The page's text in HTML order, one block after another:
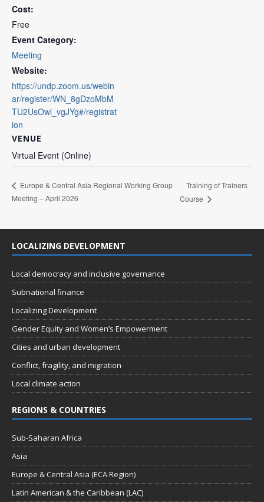
Cost:
Free
Event Category:
Meeting
Website:
https://undp.zoom.us/webin
ar/register/WN_8gDzoMbM
TU2UsOwl_vgJYg#/registrat
ion
VENUE
Virtual Event (Online)
Europe & Central Asia Regional Working Group
Meeting – April 2026
Training of Trainers
Course
LOCALIZING DEVELOPMENT
Local democracy and inclusive governance
Subnational finance
Localizing Development
Gender Equity and Women’s Empowerment
Cities and urban development
Conflict, fragility, and migration
Local climate action
REGIONS & COUNTRIES
Sub-Saharan Africa
Asia
Europe & Central Asia (ECA Region)
Latin American & the Caribbean (LAC)